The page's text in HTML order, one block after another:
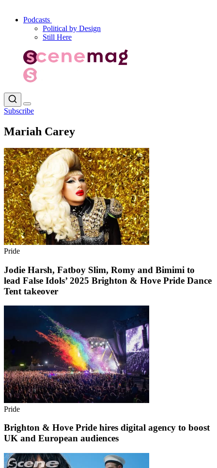
Podcasts
Political by Design
Still Here
Subscribe
Mariah Carey
Pride
Jodie Harsh, Fatboy Slim, Romy and Bimimi to
lead False Idols’ 2025 Brighton & Hove Pride Dance
Tent takeover
Pride
Brighton & Hove Pride hires digital agency to boost
UK and European audiences